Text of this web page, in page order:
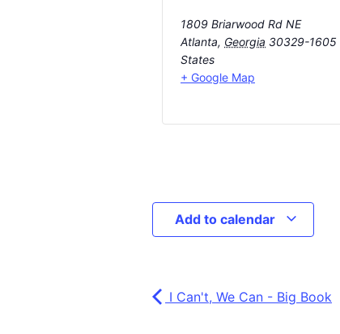
1809 Briarwood Rd NE
Atlanta, Georgia 30329-1605
States
+ Google Map
Add to calendar
I Can't, We Can - Big Book